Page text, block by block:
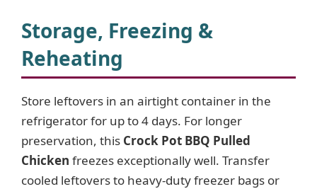
Storage, Freezing &
Reheating
Store leftovers in an airtight container in the
refrigerator for up to 4 days. For longer
preservation, this Crock Pot BBQ Pulled
Chicken freezes exceptionally well. Transfer
cooled leftovers to heavy-duty freezer bags or